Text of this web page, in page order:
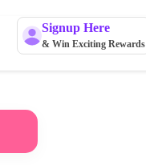
Signup Here
& Win Exciting Rewards